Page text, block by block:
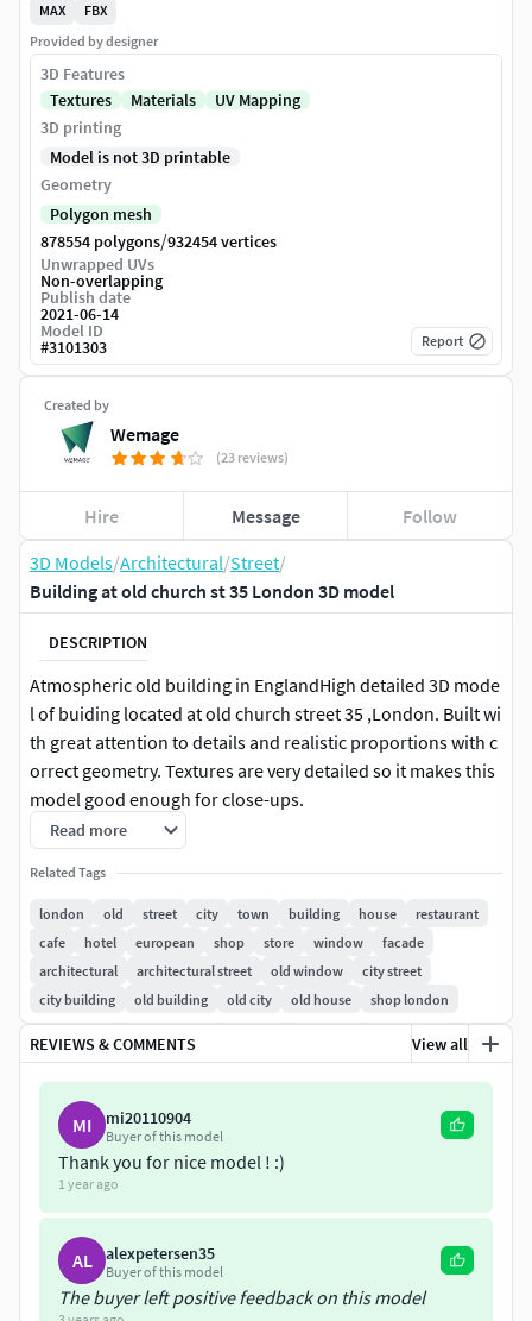
3D Models/Architectural/Street/
Building at old church st 35 London 3D model
DESCRIPTION
Atmospheric old building in EnglandHigh detailed 3D mode
l of buiding located at old church street 35 ,London. Built wi
th great attention to details and realistic proportions with c
orrect geometry. Textures are very detailed so it makes this
model good enough for close-ups.
-All models parts and materials have original names -
Real world size -Model in separate layer
File contains such formats:-
fbx -3dsmax file for Corona -3dsmax file for V-ray
Read more
Related Tags
london old street city town building house
restaurant
cafe
hotel european shop store window
facade
architectural
architectural street old window
city street
city building
old building old city old house shop london
REVIEWS & COMMENTS View all
MI mi20110904
Buyer of this model
Thank you for nice model ! :)
1 year ago
AL alexpetersen35
Buyer of this model
The buyer left positive feedback on this model
Created by
Wemage
(23 reviews)
Hire Message Follow
MAX
FBX
Provided by designer
3D Features
Textures
Materials
UV Mapping
3D printing
Model is not 3D printable
Geometry
Polygon mesh
878554 polygons/932454 vertices
Unwrapped UVs
Non-overlapping
Publish date
2021-06-14
Model ID
#3101303 Report